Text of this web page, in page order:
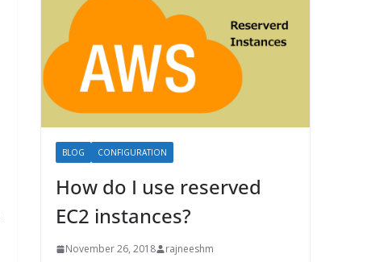
BLOG CONFIGURATION
How do I use reserved
EC2 instances?
November 26, 2018 rajneeshm